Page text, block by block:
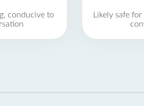
conducive to
Likely safe